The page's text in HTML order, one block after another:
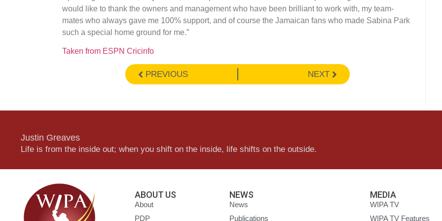
would like to thank the owners and management who have been brilliant to work with, my team-
mates who always gave me 100% support, and of course the Jamaican fans who made Sabina Park
such a special home ground for me.”
Taken from ESPN Cricinfo
PREVIOUS NEXT
Justin Greaves
Life is from the inside out; when you shift on the inside, life shifts on the outside.
ABOUT US
About
PDP
NEWS
News
Publications
MEDIA
WIPA TV
WIPA TV Features